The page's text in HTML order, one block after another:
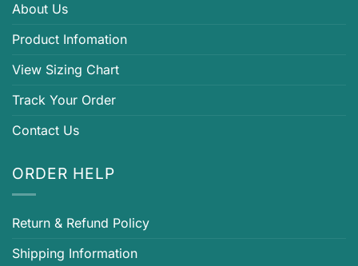
About Us
Product Infomation
View Sizing Chart
Track Your Order
Contact Us
ORDER HELP
Return & Refund Policy
Shipping Information